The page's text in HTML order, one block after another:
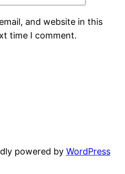
and website in this
time I comment.
powered by WordPress